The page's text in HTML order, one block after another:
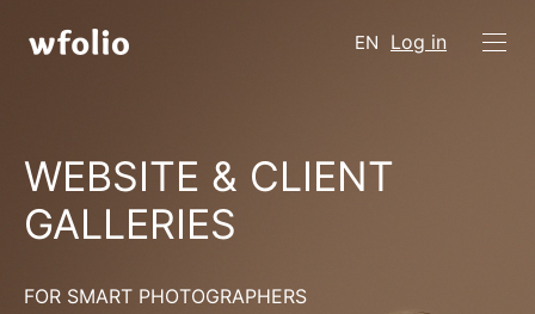
EN Log in
WEBSITE & CLIENT
GALLERIES
FOR SMART PHOTOGRAPHERS